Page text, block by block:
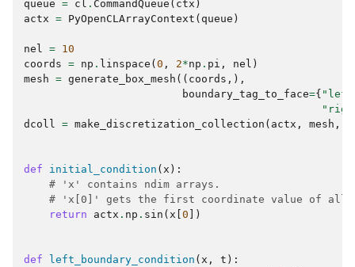
queue = cl . CommandQueue ( ctx )
actx = PyOpenCLArrayContext ( queue )
nel = 10
coords = np . linspace (0 , 2*np . pi , nel )
mesh = generate_box_mesh (( coords ,),
boundary_tag_to_face={
dcoll
= make_discretization_collection ( actx , mesh ,
def initial_condition ( x ):
# 'x' contains ndim arrays.
# 'x[0]' gets the first coordinate value of all
return
actx . np . sin ( x [0 ])
def left_boundary_condition ( x , t ):